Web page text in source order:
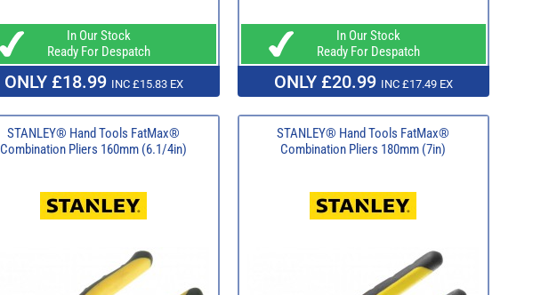
In Our Stock
Ready For Despatch
ONLY £18.99 INC £15.83 EX
In Our Stock
Ready For Despatch
ONLY £20.99 INC £17.49 EX
STANLEY® Hand Tools FatMax®
Combination Pliers 160mm (6.1/4in)
STANLEY® Hand Tools FatMax®
Combination Pliers 180mm (7in)